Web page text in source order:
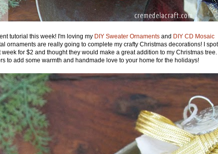
tutorial this week! I'm loving my DIY Sweater Ornaments and DIY CD Mosaic
ornaments are really going to complete my crafty Christmas decorations! I
for $2 and thought they would make a great addition to my Christmas tree.
to add some warmth and handmade love to your home for the holidays!